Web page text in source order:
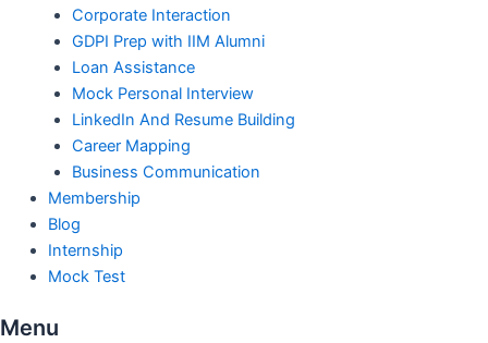
Corporate Interaction
GDPI Prep with IIM Alumni
Loan Assistance
Mock Personal Interview
LinkedIn And Resume Building
Career Mapping
Business Communication
Membership
Blog
Internship
Mock Test
Menu